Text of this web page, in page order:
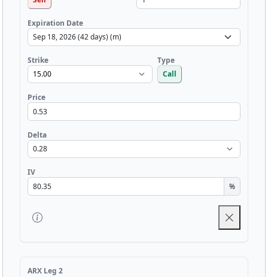
Expiration Date
Strike
Type
Call
Price
Delta
IV
%
ARX Leg 2